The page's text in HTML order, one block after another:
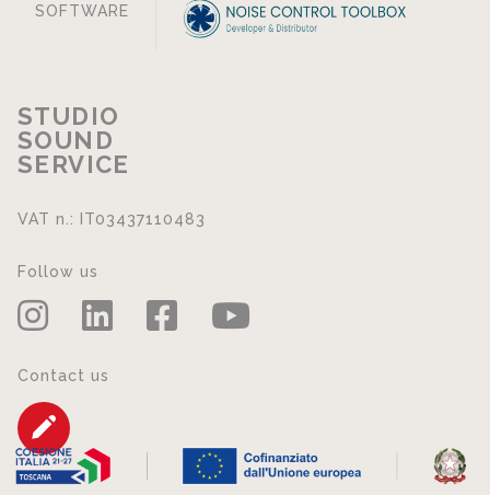
SOFTWARE
STUDIO
SOUND
SERVICE
VAT n.: IT03437110483
Follow us
Contact us